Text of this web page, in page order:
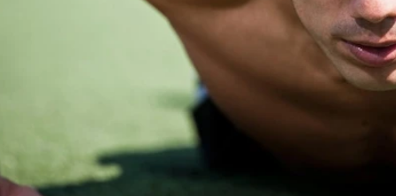
PROTEIN POWDERS
Pea Protein
Grass Fed Whey Protein Powder
Collagen Peptides
Chocolate Grass-Fed Whey
Vanilla Grass-Fed whey
Grass-Fed Whey